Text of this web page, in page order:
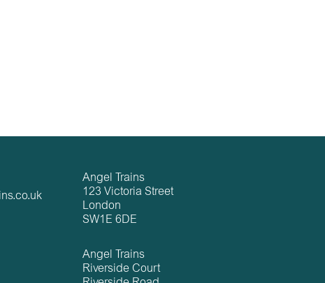
Angel Trains
123 Victoria Street
London
SW1E 6DE
Angel Trains
Riverside Court